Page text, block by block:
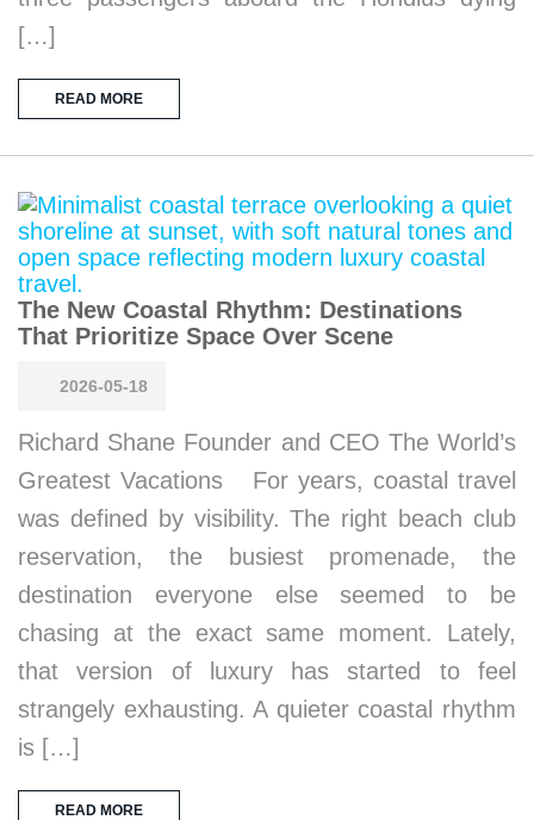
[…]
READ MORE
The New Coastal Rhythm: Destinations
That Prioritize Space Over Scene
2026-05-18
Richard Shane Founder and CEO The World’s
Greatest Vacations For years, coastal travel
was defined by visibility. The right beach club
reservation, the busiest promenade, the
destination everyone else seemed to be
chasing at the exact same moment. Lately,
that version of luxury has started to feel
strangely exhausting. A quieter coastal rhythm
is […]
READ MORE